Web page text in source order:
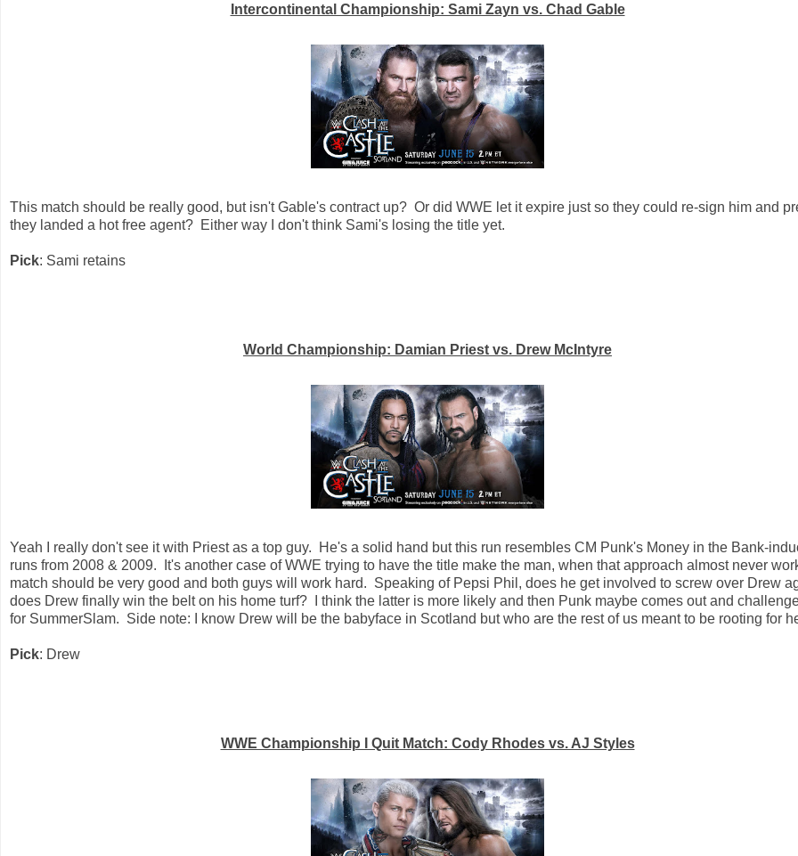
Intercontinental Championship: Sami Zayn vs. Chad Gable
This match should be really good, but isn't Gable's contract up? Or did WWE let it expire just so they could re-sign him and
they landed a hot free agent? Either way I don't think Sami's losing the title yet.
Pick: Sami retains
World Championship: Damian Priest vs. Drew McIntyre
Yeah I really don't see it with Priest as a top guy. He's a solid hand but this run resembles CM Punk's Money in the Bank-
runs from 2008 & 2009. It's another case of WWE trying to have the title make the man, when that approach almost never
match should be very good and both guys will work hard. Speaking of Pepsi Phil, does he get involved to screw over Drew
does Drew finally win the belt on his home turf? I think the latter is more likely and then Punk maybe comes out and
for SummerSlam. Side note: I know Drew will be the babyface in Scotland but who are the rest of us meant to be rooting for
Pick: Drew
WWE Championship I Quit Match: Cody Rhodes vs. AJ Styles